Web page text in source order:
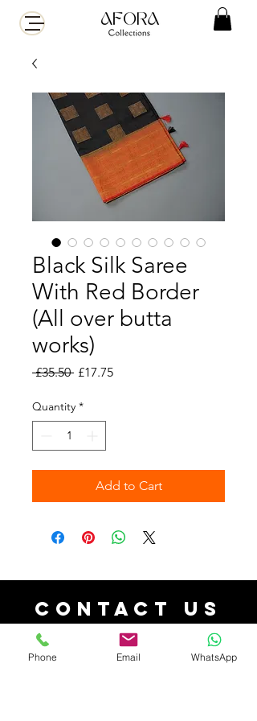
Black Silk Saree
With Red Border
(All over butta
works)
£35.50 Regular
£17.75Sale
Quantity *
Add to Cart
Contact Us
contact@aforacollections.co.uk 07526080038
Phone Email WhatsApp